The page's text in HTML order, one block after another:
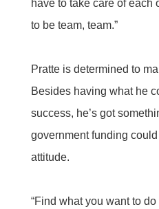
have to take care of each
to be team, team.”
Pratte is determined to
Besides having what he
success, he’s got
government funding could
attitude.
“Find what you want to